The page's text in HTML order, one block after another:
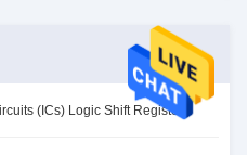
(ICs) Logic Shift Registers